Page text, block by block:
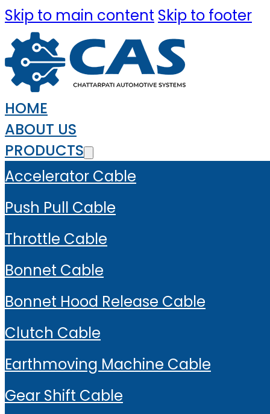
Skip to main content Skip to footer
HOME
ABOUT US
PRODUCTS
Accelerator Cable
Push Pull Cable
Throttle Cable
Bonnet Cable
Bonnet Hood Release Cable
Clutch Cable
Earthmoving Machine Cable
Gear Shift Cable